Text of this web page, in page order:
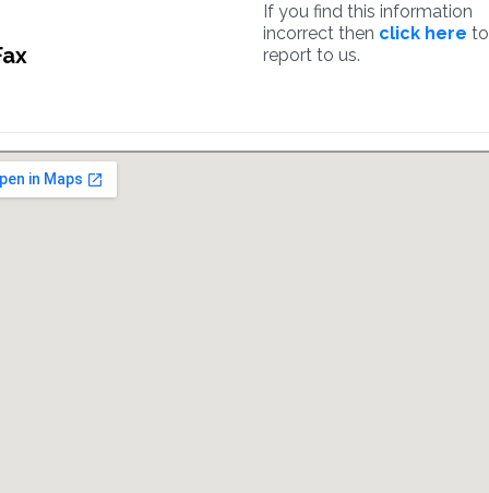
If you find this information
incorrect then click here to
report to us.